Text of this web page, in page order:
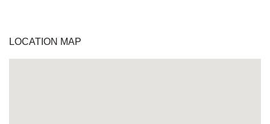
LOCATION MAP